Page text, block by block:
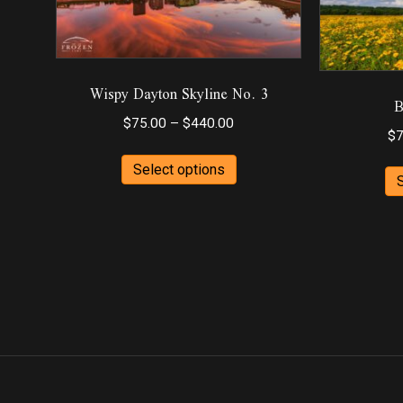
Wispy Dayton Skyline No. 3
$75.00 – $440.00
$75.00
through
Select options
chosen
$